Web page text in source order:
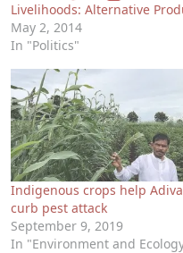
Livelihoods: Alternative
May 2, 2014
In "Politics"
Indigenous crops help
curb pest attack
September 9, 2019
In "Environment and